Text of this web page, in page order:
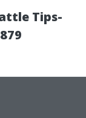
Tips-